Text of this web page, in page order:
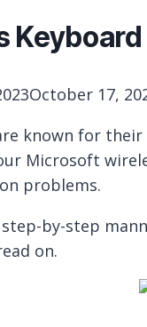
October 17,
known for
Microsoft
problems.
by-step
on.